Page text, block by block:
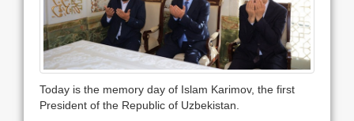
Today is the memory day of Islam Karimov, the first
President of the Republic of Uzbekistan.